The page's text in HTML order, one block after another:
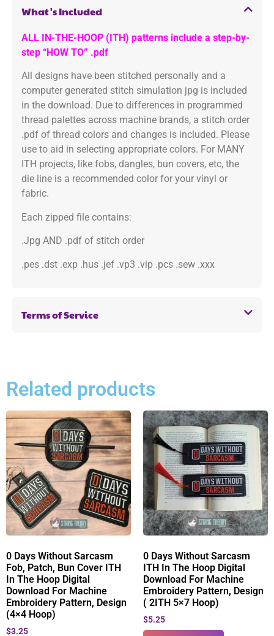
What's Included
ALL IN-THE-HOOP (ITH) patterns include a step-by-
step “HOW TO” .pdf
All designs have been stitched personally and a
computer generated stitch simulation jpg is included
in the download. Due to differences in programmed
thread palettes across machine brands, a stitch order
.pdf of thread colors and changes is included. Please
use to aid in selecting appropriate colors. For MANY
ITH projects, like fobs, dangles, bun covers, etc, the
die line is a recommended color for your vinyl or
fabric.
Each zipped file contains:
.Jpg AND .pdf of stitch order
.pes .dst .exp .hus .jef .vp3 .vip .pcs .sew .xxx
Terms of Service
Related products
0 Days Without Sarcasm
Fob, Patch, Bun Cover ITH
In The Hoop Digital
Download For Machine
Embroidery Pattern, Design
(4×4 Hoop)
$3.25
0 Days Without Sarcasm
ITH In The Hoop Digital
Download For Machine
Embroidery Pattern, Design
( 2ITH 5×7 Hoop)
$5.25